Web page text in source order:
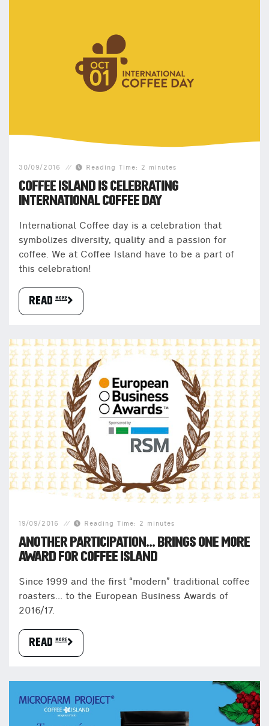
30/09/2016 Reading Time: 2 minutes
COFFEE ISLAND IS CELEBRATING
INTERNATIONAL COFFEE DAY
International Coffee day is a celebration that
symbolizes diversity, quality and a passion for
coffee. We at Coffee Island have to be a part of
this celebration!
READ more
19/09/2016 Reading Time: 2 minutes
ANOTHER PARTICIPATION… BRINGS ONE MORE
AWARD FOR COFFEE ISLAND
Since 1999 and the first “modern” traditional coffee
roasters… to the European Business Awards of
2016/17.
READ more